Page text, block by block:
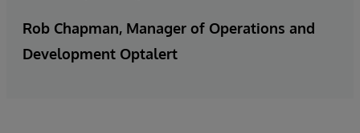
Rob Chapman, Manager of Operations and
Development Optalert